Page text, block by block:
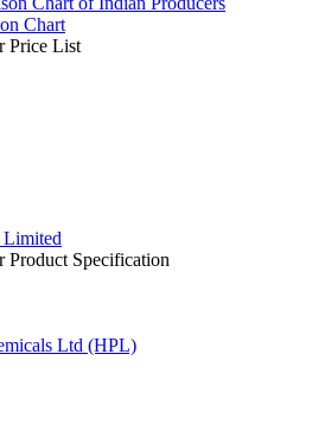
Chart
Price List
Limited
Product Specification
Ltd (HPL)